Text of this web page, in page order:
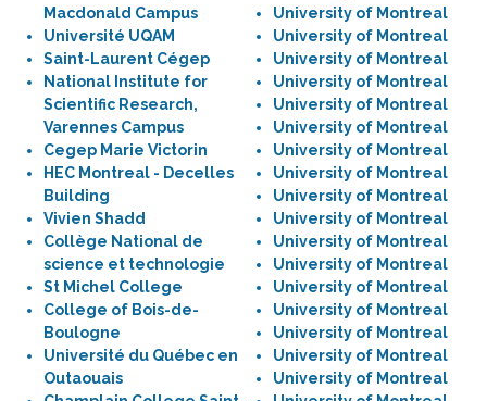
Macdonald Campus
Université UQAM
Saint-Laurent Cégep
National Institute for
Scientific Research,
Varennes Campus
Cegep Marie Victorin
HEC Montreal - Decelles
Building
Vivien Shadd
Collège National de
science et technologie
St Michel College
College of Bois-de-
Boulogne
Université du Québec en
Outaouais
University of Montreal
University of Montreal
University of Montreal
University of Montreal
University of Montreal
University of Montreal
University of Montreal
University of Montreal
University of Montreal
University of Montreal
University of Montreal
University of Montreal
University of Montreal
University of Montreal
University of Montreal
University of Montreal
University of Montreal